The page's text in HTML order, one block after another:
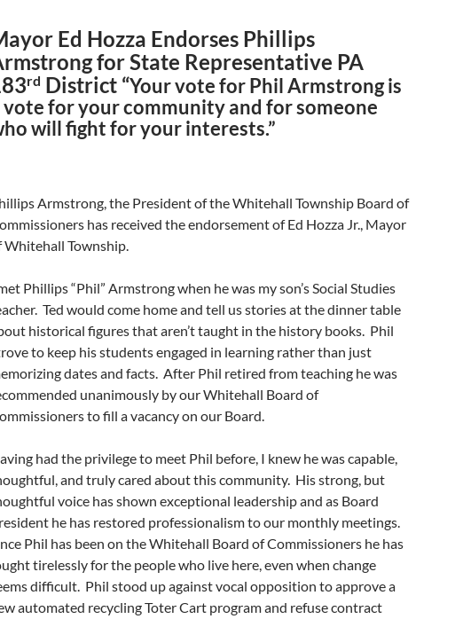
Ed Hozza Endorses Phillips
for State Representative PA
rd District “Your vote for Phil Armstrong is
vote for your community and for someone
will fight for your interests.”
Armstrong, the President of the Whitehall Township Board of
has received the endorsement of Ed Hozza Jr., Mayor
Whitehall Township.
Phillips “Phil” Armstrong when he was my son’s Social Studies
Ted would come home and tell us stories at the dinner table
historical figures that aren’t taught in the history books. Phil
to keep his students engaged in learning rather than just
dates and facts. After Phil retired from teaching he was
unanimously by our Whitehall Board of
to fill a vacancy on our Board.
had the privilege to meet Phil before, I knew he was capable,
and truly cared about this community. His strong, but
voice has shown exceptional leadership and as Board
he has restored professionalism to our monthly meetings.
Phil has been on the Whitehall Board of Commissioners he has
tirelessly for the people who live here, even when change
difficult. Phil stood up against vocal opposition to approve a
automated recycling Toter Cart program and refuse contract